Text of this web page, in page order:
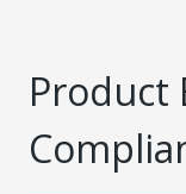
Product